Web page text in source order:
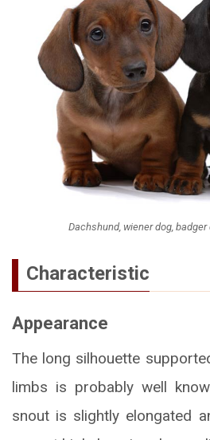
Dachshund, wiener dog,
Characteristic
Appearance
The long silhouette
limbs is probably well
snout is slightly elongated